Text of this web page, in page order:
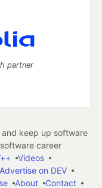
partner
keep up software
career
Videos
Advertise on DEV
About Contact